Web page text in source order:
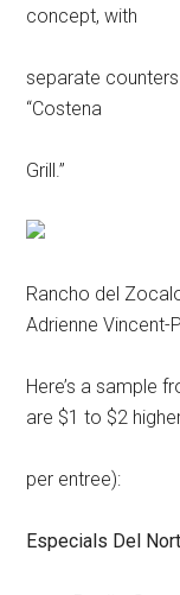
concept, with
separate counters
“Costena
Grill.”
Rancho del
Adrienne Vincent-
Here’s a sample
are $1 to $2
per entree):
Especials Del